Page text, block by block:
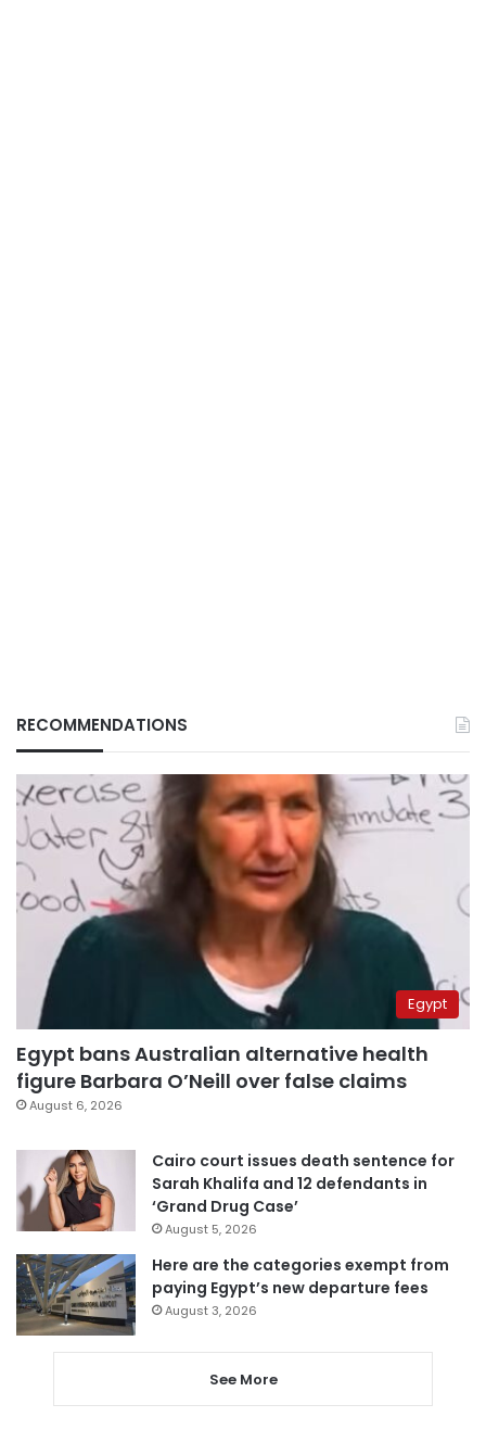
RECOMMENDATIONS
Egypt
Egypt bans Australian alternative health
figure Barbara O’Neill over false claims
August 6, 2026
Cairo court issues death sentence for
Sarah Khalifa and 12 defendants in
‘Grand Drug Case’
August 5, 2026
Here are the categories exempt from
paying Egypt’s new departure fees
August 3, 2026
See More